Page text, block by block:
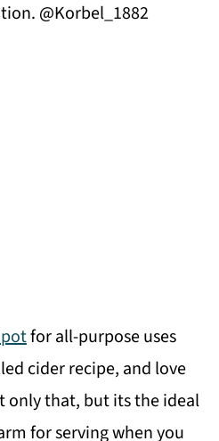
@Korbel_1882
for all-purpose uses
cider recipe, and love
that, but its the ideal
for serving when you